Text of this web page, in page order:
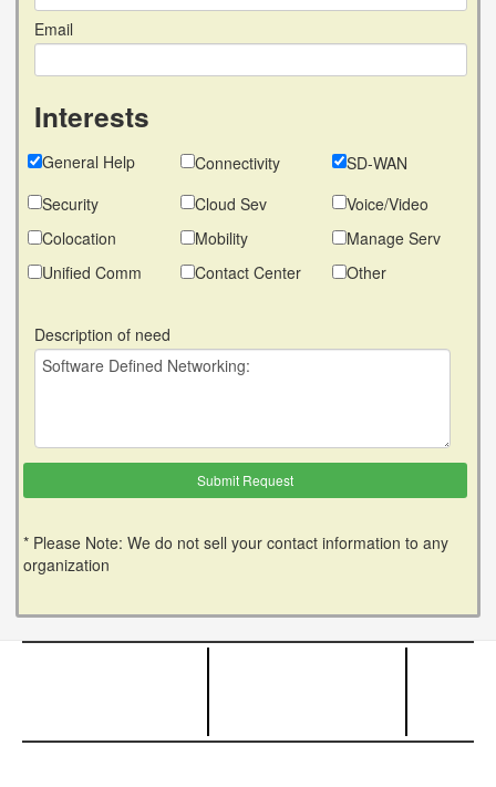
Email
Interests
General Help Connectivity
SD-WAN
Security
Cloud Sev
Voice/Video
Colocation
Mobility
Manage Serv
Unified Comm
Contact Center Other
Description of need
* Please Note: We do not sell your contact information to any
organization